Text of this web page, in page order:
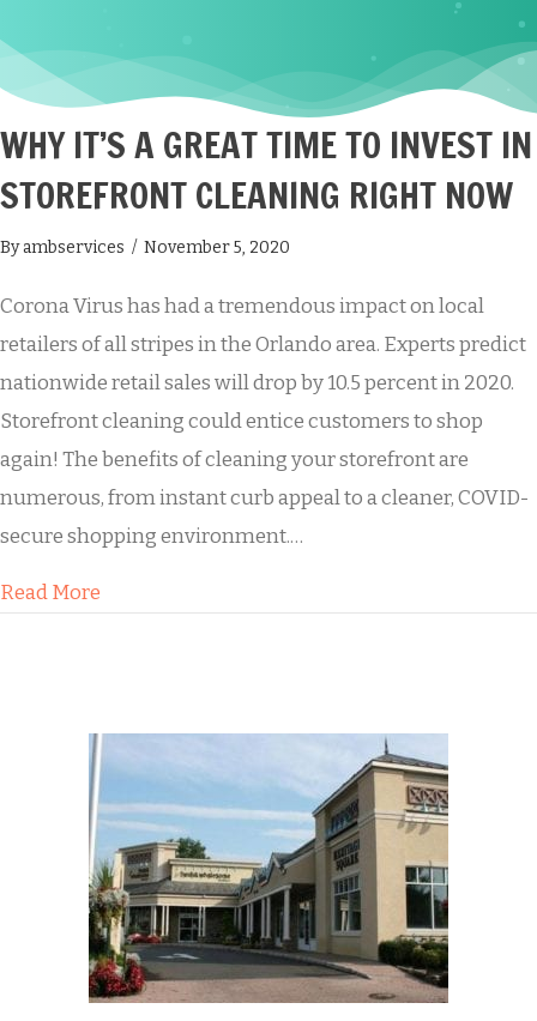
WHY IT’S A GREAT TIME TO INVEST IN
STOREFRONT CLEANING RIGHT NOW
Byambservices / November 5, 2020
Corona Virus has had a tremendous impact on local
retailers of all stripes in the Orlando area. Experts predict
nationwide retail sales will drop by 10.5 percent in 2020.
Storefront cleaning could entice customers to shop
again! The benefits of cleaning your storefront are
numerous, from instant curb appeal to a cleaner, COVID-
secure shopping environment.…
Read More